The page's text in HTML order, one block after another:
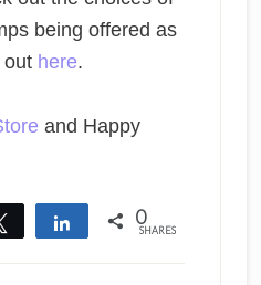
being offered as
here.
and Happy
Tweet Share 0
SHARES